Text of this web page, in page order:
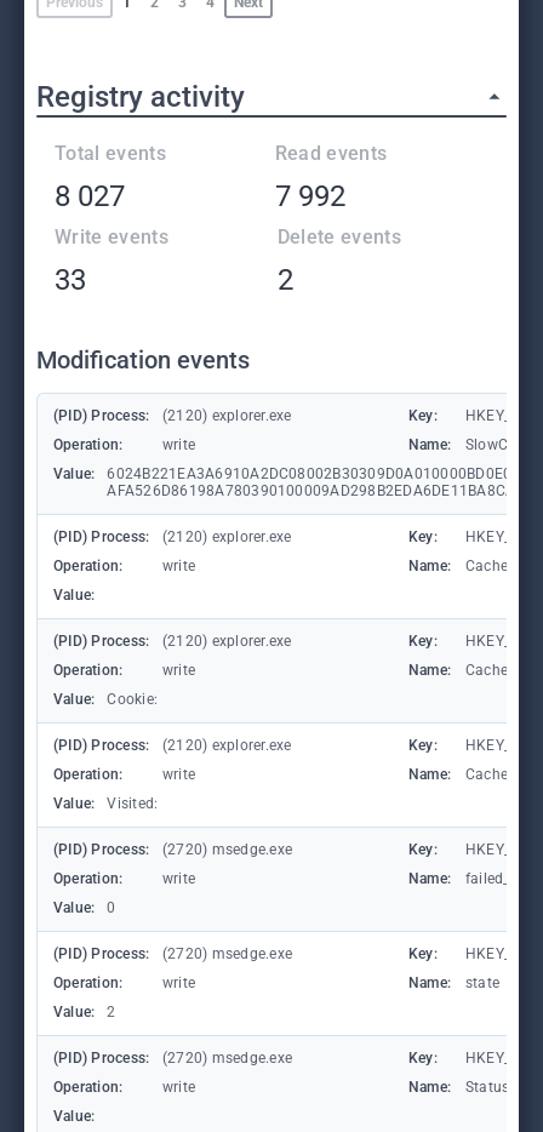
Registry activity
Total events
8 027
Read events
7 992
Write events
33
Delete events
2
Modification events
(PID) Process: (2120) explorer.exe Key:
Operation:
write Name:
Value:
(PID) Process: (2120) explorer.exe Key:
Operation:
write Name:
Value:
(PID) Process: (2120) explorer.exe Key:
Operation:
write Name:
Value:
Cookie:
(PID) Process: (2120) explorer.exe Key:
Operation:
write Name:
Value:
Visited:
(PID) Process: (2720) msedge.exe Key:
Operation:
write Name:
Value:
0
(PID) Process: (2720) msedge.exe Key:
Operation:
write Name:
state
Value:
2
(PID) Process: (2720) msedge.exe Key:
Operation:
write Name:
Value: